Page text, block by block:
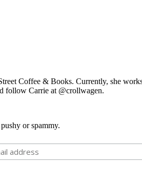
Coffee & Books. Currently, she
follow Carrie at @crollwagen.
or spammy.